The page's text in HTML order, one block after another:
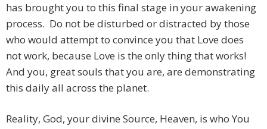
has brought you to this final stage in your awakening
process. Do not be disturbed or distracted by those
who would attempt to convince you that Love does
not work, because Love is the only thing that works!
And you, great souls that you are, are demonstrating
this daily all across the planet.
Reality, God, your divine Source, Heaven, is who You